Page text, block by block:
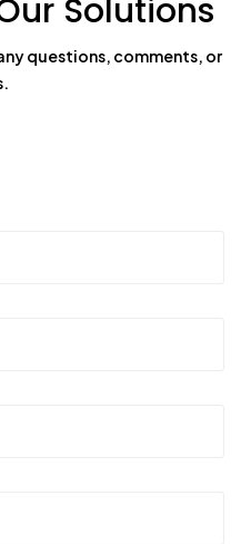
Solutions
questions, comments, or